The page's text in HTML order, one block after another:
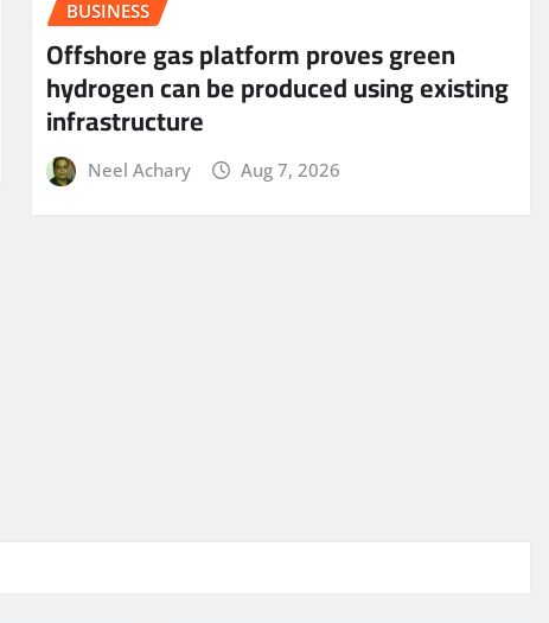
BUSINESS
Offshore gas platform proves green
hydrogen can be produced using existing
infrastructure
Neel Achary Aug 7, 2026